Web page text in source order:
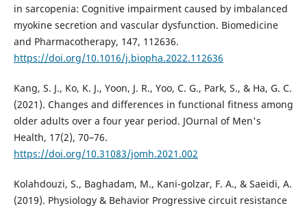
in sarcopenia: Cognitive impairment caused by imbalanced
myokine secretion and vascular dysfunction. Biomedicine
and Pharmacotherapy, 147, 112636.
https://doi.org/10.1016/j.biopha.2022.112636
Kang, S. J., Ko, K. J., Yoon, J. R., Yoo, C. G., Park, S., & Ha, G. C.
(2021). Changes and differences in functional fitness among
older adults over a four year period. JOurnal of Men's
Health, 17(2), 70–76.
https://doi.org/10.31083/jomh.2021.002
Kolahdouzi, S., Baghadam, M., Kani-golzar, F. A., & Saeidi, A.
(2019). Physiology & Behavior Progressive circuit resistance